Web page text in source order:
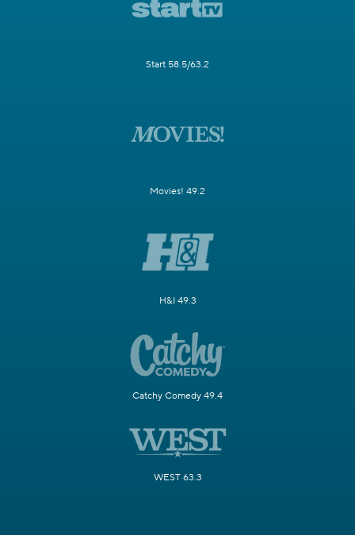
Start 58.5/63.2
Movies! 49.2
H&I 49.3
Catchy Comedy 49.4
WEST 63.3